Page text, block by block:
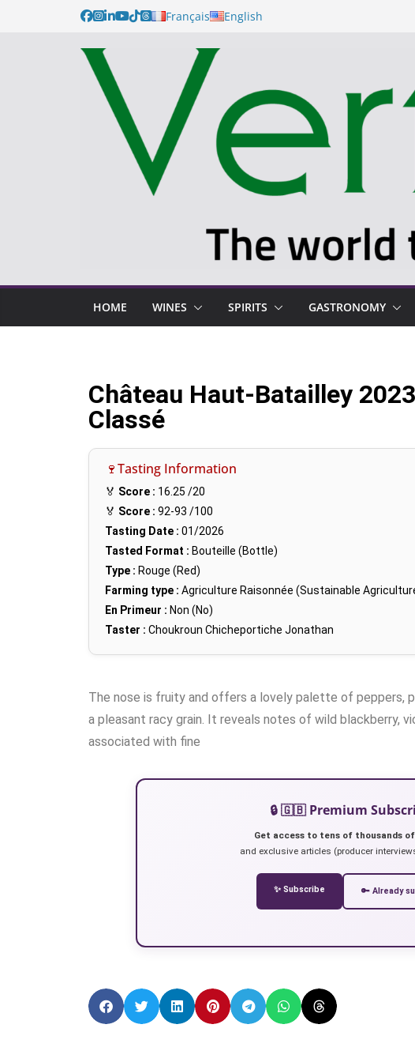
Français English
HOME WINES SPIRITS GASTRONOMY
Château Haut-Batailley
Classé
🍷Tasting Information
🏅 Score : 16.25 /20
🏅 Score : 92-93 /100
Tasting Date : 01/2026
Tasted Format : Bouteille (Bottle)
Type : Rouge (Red)
Farming type : Agriculture Raisonnée (Sustainable
En Primeur : Non (No)
Taster : Choukroun Chicheportiche Jonathan
The nose is fruity and offers a lovely palette of peppers,
a pleasant racy grain. It reveals notes of wild blackberry,
associated with fine
🔒 🇬🇧 Premium
Get access to tens of thousands
and exclusive articles (producer
✨ Subscribe 🔑 Already